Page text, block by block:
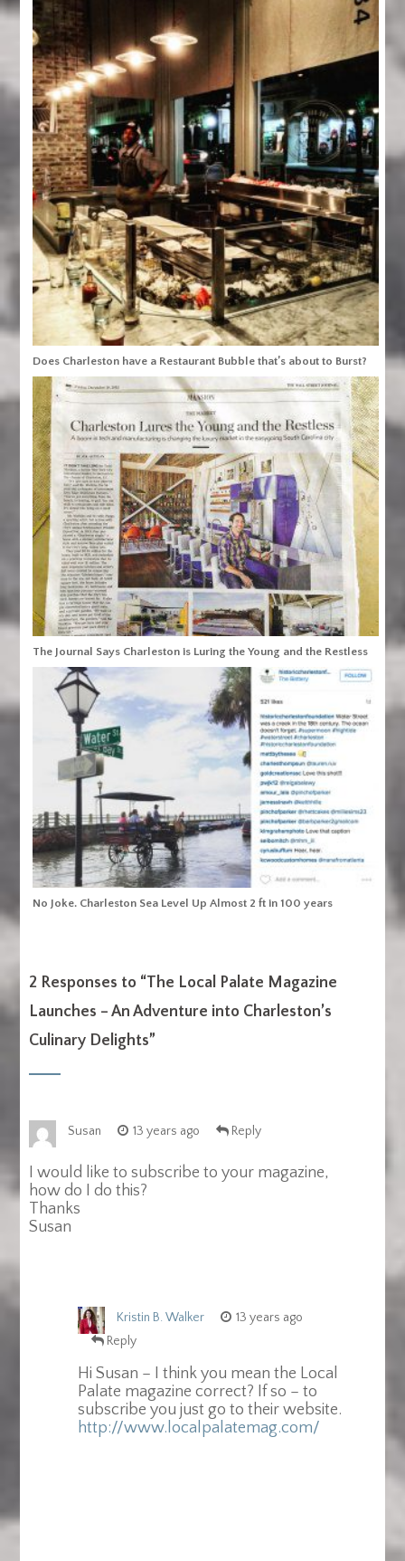
Does Charleston have a Restaurant Bubble that’s about to Burst?
The Journal Says Charleston is Luring the Young and the Restless
No Joke. Charleston Sea Level Up Almost 2 ft in 100 years
2 Responses to “The Local Palate Magazine
Launches – An Adventure into Charleston’s
Culinary Delights”
Susan 13 years ago Reply
I would like to subscribe to your magazine,
how do I do this?
Thanks
Susan
Kristin B. Walker
13 years ago
Reply
Hi Susan – I think you mean the Local
Palate magazine correct? If so – to
subscribe you just go to their website.
http://www.localpalatemag.com/